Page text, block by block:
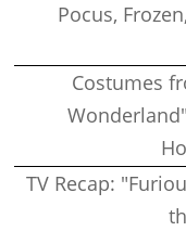
Pocus,
Costumes
TV Recap: